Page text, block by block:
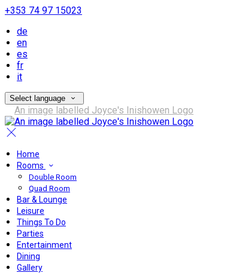
+353 74 97 15023
de
en
es
fr
it
Select language
Home
Rooms
Double Room
Quad Room
Bar & Lounge
Leisure
Things To Do
Parties
Entertainment
Dining
Gallery